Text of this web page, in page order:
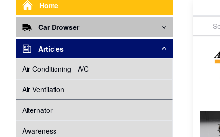
Home
Car Browser
Repair
Air Bags Srs
Air Conditioning
Alternator
Axles
Preventive Maintenance
Alignment
Cabin Air Filter
Cooling System
Articles
Air Conditioning - A/C
Air Ventilation
Alternator
Awareness